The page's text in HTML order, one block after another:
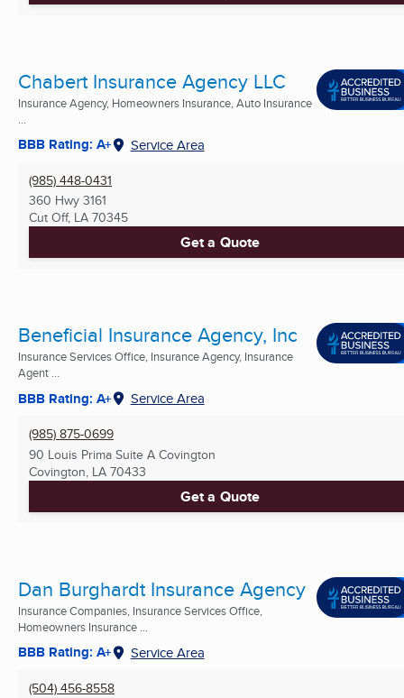
Chabert Insurance Agency LLC
Insurance Agency, Homeowners Insurance, Auto Insurance
...
BBB Rating: A+ Service Area
(985) 448-0431
360 Hwy 3161
Cut Off, LA 70345
Get a Quote
Beneficial Insurance Agency, Inc
Insurance Services Office, Insurance Agency, Insurance
Agent ...
BBB Rating: A+ Service Area
(985) 875-0699
90 Louis Prima Suite A Covington
Covington, LA 70433
Get a Quote
Dan Burghardt Insurance Agency
Insurance Companies, Insurance Services Office,
Homeowners Insurance ...
BBB Rating: A+ Service Area
(504) 456-8558